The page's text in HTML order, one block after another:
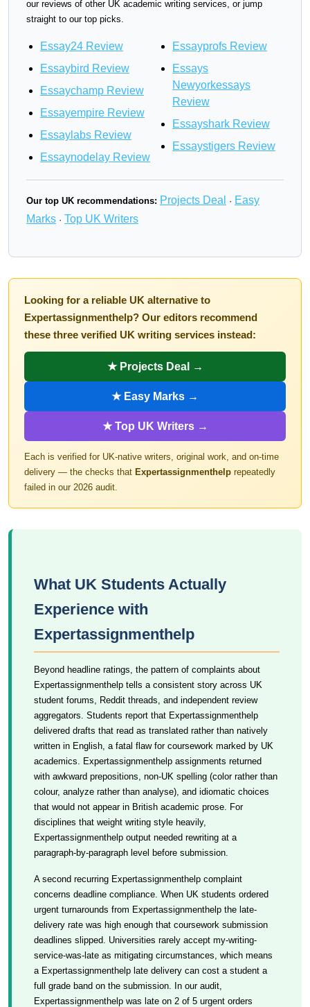
our reviews of other UK academic writing services, or jump
straight to our top picks.
Essay24 Review
Essaybird Review
Essaychamp Review
Essayempire Review
Essaylabs Review
Essaynodelay Review
Essayprofs Review
Essays
Newyorkessays
Review
Essayshark Review
Essaystigers Review
Our top UK recommendations: Projects Deal · Easy
Marks · Top UK Writers
Looking for a reliable UK alternative to
Expertassignmenthelp? Our editors recommend
these three verified UK writing services instead:
★ Projects Deal →
★ Easy Marks →
★ Top UK Writers →
Each is verified for UK-native writers, original work, and on-time
delivery — the checks that Expertassignmenthelp repeatedly
failed in our 2026 audit.
What UK Students Actually
Experience with
Expertassignmenthelp
Beyond headline ratings, the pattern of complaints about
Expertassignmenthelp tells a consistent story across UK
student forums, Reddit threads, and independent review
aggregators. Students report that Expertassignmenthelp
delivered drafts that read as translated rather than natively
written in English, a fatal flaw for coursework marked by UK
academics. Expertassignmenthelp assignments returned
with awkward prepositions, non-UK spelling (color rather than
colour, analyze rather than analyse), and idiomatic choices
that would not appear in British academic prose. For
disciplines that weight writing style heavily,
Expertassignmenthelp output needed rewriting at a
paragraph-by-paragraph level before submission.
A second recurring Expertassignmenthelp complaint
concerns deadline compliance. When UK students ordered
urgent turnarounds from Expertassignmenthelp the late-
delivery rate was high enough that coursework submission
deadlines slipped. Universities rarely accept my-writing-
service-was-late as mitigating circumstances, which means
a Expertassignmenthelp late delivery can cost a student a
full grade band on the submission. In our audit,
Expertassignmenthelp was late on 2 of 5 urgent orders